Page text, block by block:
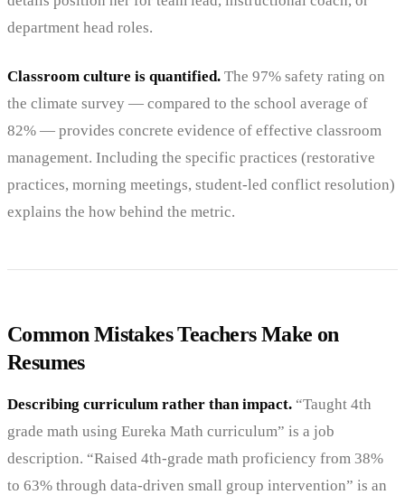
department head roles.
Classroom culture is quantified. The 97% safety rating on
the climate survey — compared to the school average of
82% — provides concrete evidence of effective classroom
management. Including the specific practices (restorative
practices, morning meetings, student-led conflict resolution)
explains the how behind the metric.
Common Mistakes Teachers Make on
Resumes
Describing curriculum rather than impact. “Taught 4th
grade math using Eureka Math curriculum” is a job
description. “Raised 4th-grade math proficiency from 38%
to 63% through data-driven small group intervention” is an